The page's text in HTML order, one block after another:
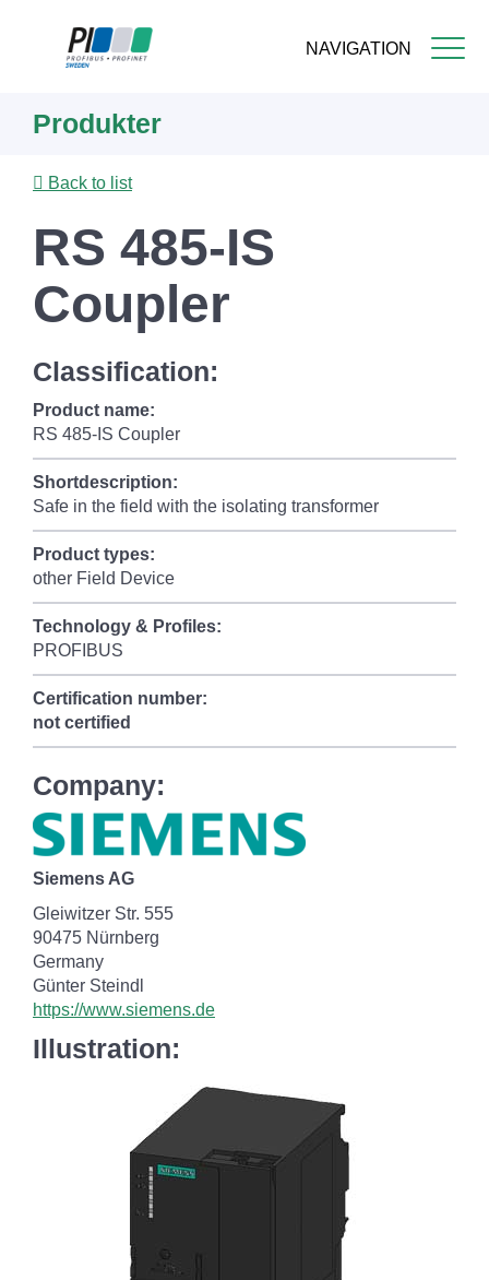
NAVIGATION
content
Produkter
Back to list
RS 485-IS
Coupler
Classification:
Product name:
RS 485-IS Coupler
Shortdescription:
Safe in the field with the isolating transformer
Product types:
other Field Device
Technology & Profiles:
PROFIBUS
Certification number:
not certified
Company:
Siemens AG
Gleiwitzer Str. 555
90475 Nürnberg
Germany
Günter Steindl
https://www.siemens.de
Illustration: